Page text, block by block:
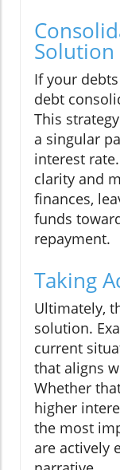
Solution
If your
debt
This
a singular
interest
clarity and
finances,
funds
repayment.
Taking
Ultimately,
solution.
current
that aligns
Whether
higher
the most
are actively